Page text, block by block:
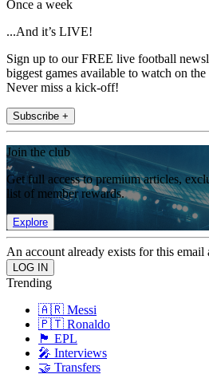
Once a week
...And it’s LIVE!
Sign up to our FREE live football
biggest games available to watch on
Never miss a kick-off!
Subscribe +
Join the club
Get full access to premium articles,
list of member rewards.
Explore
An account already exists for this email
Trending
🇦🇷 Messi
🇵🇹 Ronaldo
🏴󠁧󠁢󠁥󠁮󠁧󠁿 EPL
🎤 Interviews
🤝 Transfers